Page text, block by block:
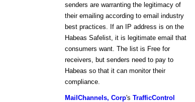
senders are warranting the legitimacy of
their emailing according to email industry
best practices. If an IP address is on the
Habeas Safelist, it is legitimate email that
consumers want. The list is Free for
receivers, but senders need to pay to
Habeas so that it can monitor their
compliance.
MailChannels, Corp's TrafficControl